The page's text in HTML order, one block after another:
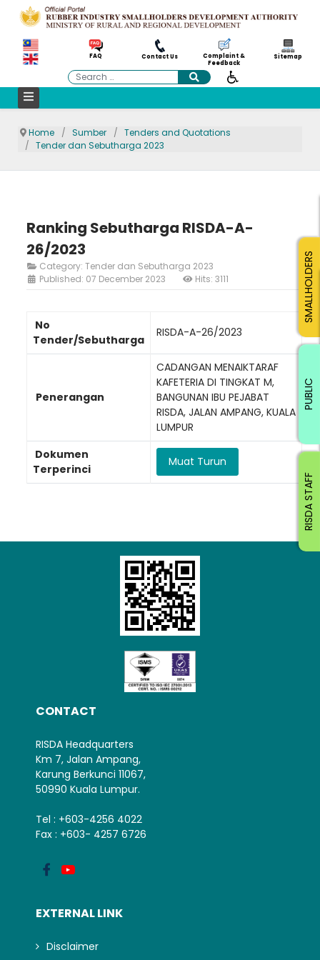
FAQ Contact Us
Complaint &
Feedback
Sitemap
Search
Home Sumber
Tenders and Quotations
Tender dan Sebutharga 2023
Ranking Sebutharga RISDA-A-
26/2023
Category: Tender dan Sebutharga 2023
Published: 07 December 2023
Hits: 3111
No
Tender/Sebutharga
RISDA-A-26/2023
Penerangan
CADANGAN MENAIKTARAF
KAFETERIA DI TINGKAT M,
BANGUNAN IBU PEJABAT
RISDA, JALAN AMPANG, KUALA
LUMPUR
Dokumen
Terperinci
Muat Turun
CONTACT
RISDA Headquarters
Km 7, Jalan Ampang,
Karung Berkunci 11067,
50990 Kuala Lumpur.
Tel : +603-4256 4022
Fax : +603- 4257 6726
EXTERNAL LINK
Disclaimer
Loading AiRIS...
RISDA STAFF
SMALLHOLDERS
PUBLIC